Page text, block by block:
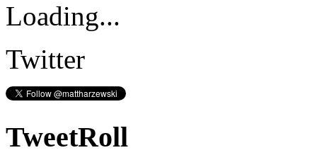
Loading...
Twitter
TweetRoll